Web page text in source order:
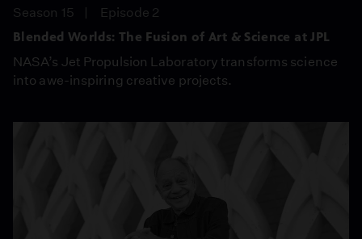
Season 15
Episode 2
Blended Worlds: The Fusion of Art & Science at JPL
NASA’s Jet Propulsion Laboratory transforms science
into awe-inspiring creative projects.